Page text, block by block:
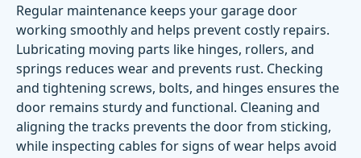
Regular maintenance keeps your garage door
working smoothly and helps prevent costly repairs.
Lubricating moving parts like hinges, rollers, and
springs reduces wear and prevents rust. Checking
and tightening screws, bolts, and hinges ensures the
door remains sturdy and functional. Cleaning and
aligning the tracks prevents the door from sticking,
while inspecting cables for signs of wear helps avoid